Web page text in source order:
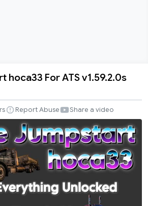
hoca33 For ATS v1.59.2.0s
Report Abuse Share a video